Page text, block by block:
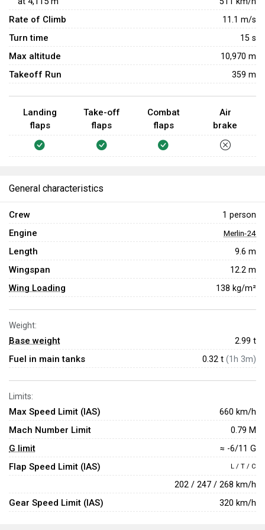
Rate of Climb 11.1 m/s
Turn time 15 s
Max altitude 10,970 m
Takeoff Run 359 m
Landing
flaps
Take-off
flaps
Combat
flaps
Air
brake
General characteristics
Crew 1 person
Engine Merlin-24
Length 9.6 m
Wingspan 12.2 m
Wing Loading 138 kg/m²
Weight:
Base weight 2.99 t
Fuel in main tanks 0.32 t (1h 3m)
Limits:
Max Speed Limit (IAS) 660 km/h
Mach Number Limit 0.79 M
G limit ≈ -6/11 G
Flap Speed Limit (IAS) L / T / C
202 / 247 / 268 km/h
Gear Speed Limit (IAS) 320 km/h